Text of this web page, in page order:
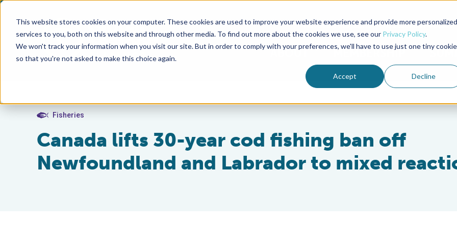
This website stores cookies on your computer. These cookies are used to improve your website experience and provide more personalized
services to you, both on this website and through other media. To find out more about the cookies we use, see our Privacy Policy.
We won't track your information when you visit our site. But in order to comply with your preferences, we'll have to use just one tiny cookie
so that you're not asked to make this choice again.
Accept Decline
Advocate Magazine Aquademia Podcast
ABOUT MEMBERSHIP
Fisheries
Canada lifts 30-year cod fishing ban off
Newfoundland and Labrador to mixed